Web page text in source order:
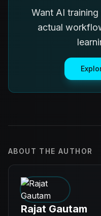
Want AI
actual
ABOUT THE AUTHOR
Rajat Gautam